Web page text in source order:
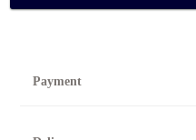
Payment